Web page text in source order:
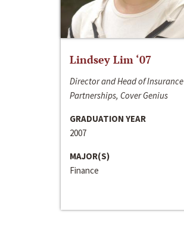
Lindsey Lim ‘07
Director and Head of Insurance
Partnerships, Cover Genius
GRADUATION YEAR
2007
MAJOR(S)
Finance